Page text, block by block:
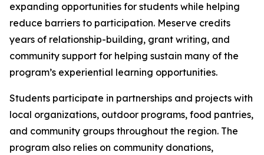
expanding opportunities for students while helping
reduce barriers to participation. Meserve credits
years of relationship-building, grant writing, and
community support for helping sustain many of the
program’s experiential learning opportunities.
Students participate in partnerships and projects with
local organizations, outdoor programs, food pantries,
and community groups throughout the region. The
program also relies on community donations,